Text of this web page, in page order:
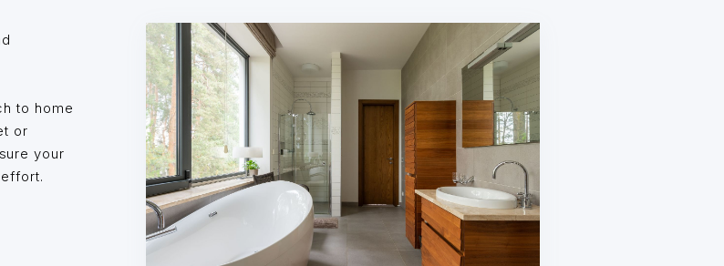
to home
or
your